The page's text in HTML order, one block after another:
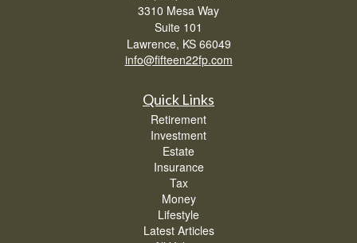
3310 Mesa Way
Suite 101
Lawrence, KS 66049
info@fifteen22fp.com
Quick Links
Retirement
Investment
Estate
Insurance
Tax
Money
Lifestyle
Latest Articles